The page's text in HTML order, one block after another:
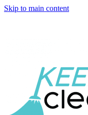
Skip to main content